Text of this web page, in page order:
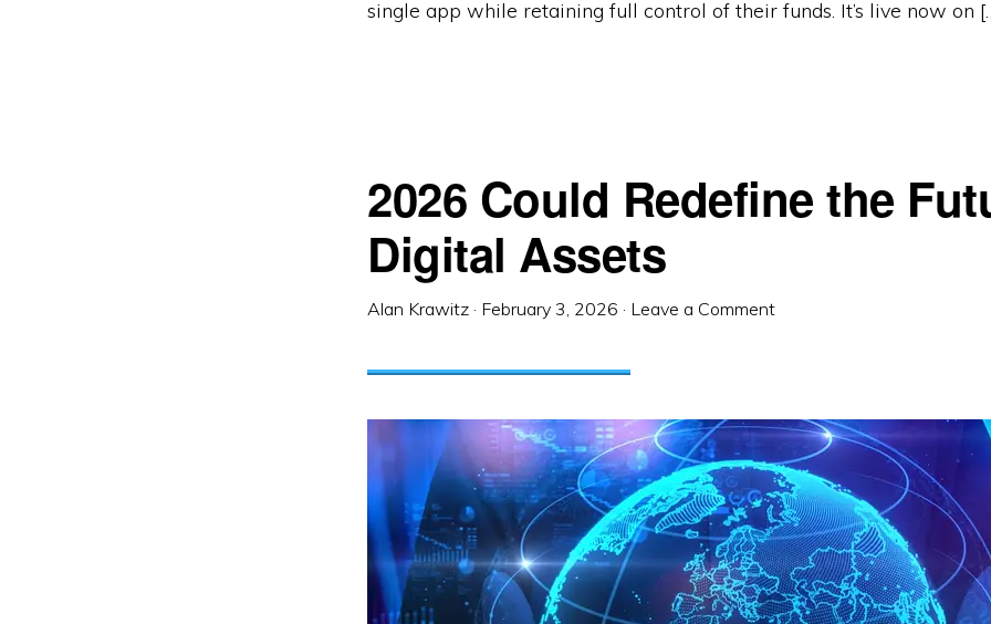
single app while retaining full control of their funds. It’s live now on
2026 Could Redefine the
Digital Assets
Alan Krawitz · February 3, 2026 · Leave a Comment